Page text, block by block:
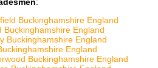
:
Buckinghamshire England
Buckinghamshire England
Buckinghamshire England
England
Buckinghamshire England